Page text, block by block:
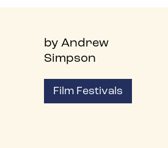
by Andrew
Simpson
Film Festivals